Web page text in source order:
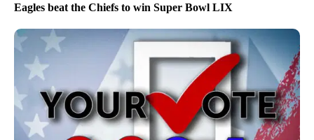
Eagles beat the Chiefs to win Super Bowl LIX